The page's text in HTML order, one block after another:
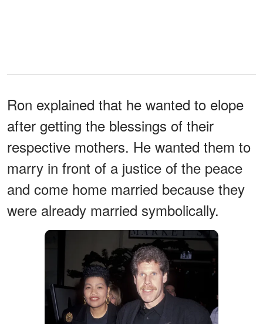
Ron explained that he wanted to elope
after getting the blessings of their
respective mothers. He wanted them to
marry in front of a justice of the peace
and come home married because they
were already married symbolically.